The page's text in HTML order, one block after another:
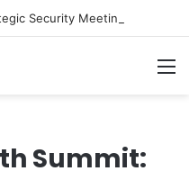
Summit: